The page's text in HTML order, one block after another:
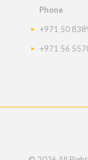
Phone
+971 50
+971 56